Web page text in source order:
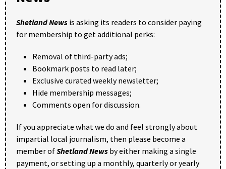
Shetland News is asking its readers to consider paying
for membership to get additional perks:
Removal of third-party ads;
Bookmark posts to read later;
Exclusive curated weekly newsletter;
Hide membership messages;
Comments open for discussion.
If you appreciate what we do and feel strongly about
impartial local journalism, then please become a
member ofShetland News by either making a single
payment, or setting up a monthly, quarterly or yearly